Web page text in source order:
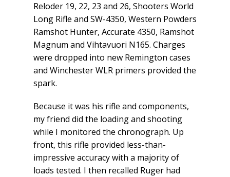
Reloder 19, 22, 23 and 26, Shooters World
Long Rifle and SW-4350, Western Powders
Ramshot Hunter, Accurate 4350, Ramshot
Magnum and Vihtavuori N165. Charges
were dropped into new Remington cases
and Winchester WLR primers provided the
spark.
Because it was his rifle and components,
my friend did the loading and shooting
while I monitored the chronograph. Up
front, this rifle provided less-than-
impressive accuracy with a majority of
loads tested. I then recalled Ruger had